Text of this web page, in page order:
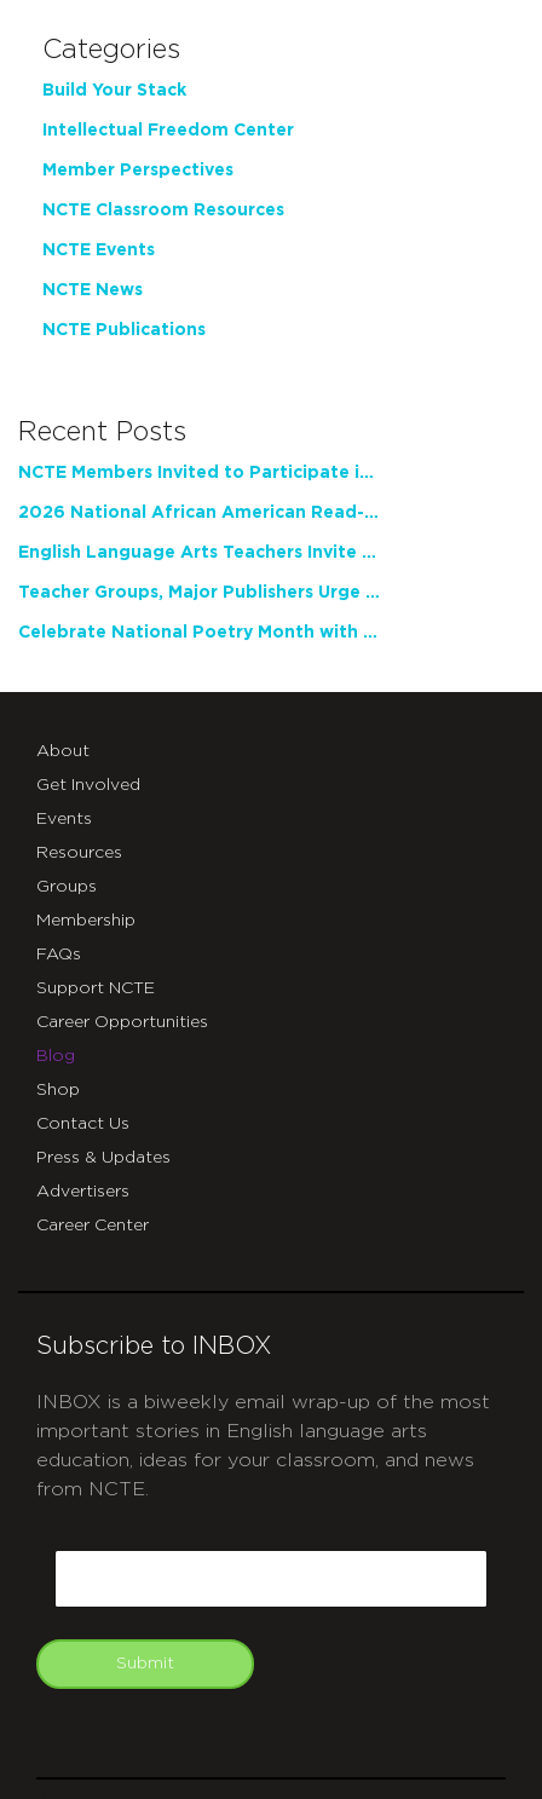
Categories
Build Your Stack
Intellectual Freedom Center
Member Perspectives
NCTE Classroom Resources
NCTE Events
NCTE News
NCTE Publications
Recent Posts
NCTE Members Invited to Participate in Study of Teacher Experience
2026 National African American Read-In Receives High Marks
English Language Arts Teachers Invite Feedback on Working Framework for Responsible AI Use in Classrooms and Schools
Teacher Groups, Major Publishers Urge Lawmakers to Protect Freedom to Read
Celebrate National Poetry Month with NCTE
About
Get Involved
Events
Resources
Groups
Membership
FAQs
Support NCTE
Career Opportunities
Blog
Shop
Contact Us
Press & Updates
Advertisers
Career Center
Subscribe to INBOX
INBOX is a biweekly email wrap-up of the most
important stories in English language arts
education, ideas for your classroom, and news
from NCTE.
Submit